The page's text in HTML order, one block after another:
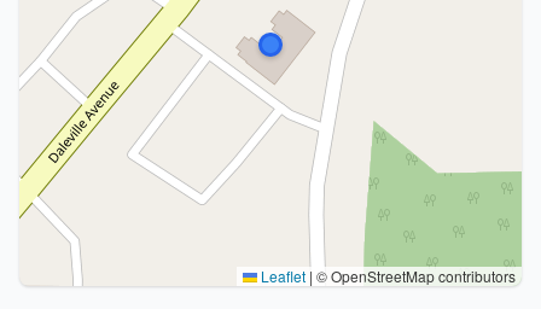
Leaflet | © OpenStreetMap contributors